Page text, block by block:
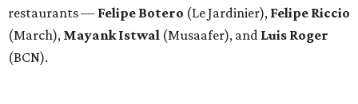
restaurants — Felipe Botero (Le Jardinier), Felipe Riccio
(March), Mayank Istwal (Musaafer), and Luis Roger
(BCN).